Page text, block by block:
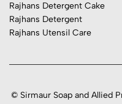
Rajhans Detergent Cake
Rajhans Detergent
Rajhans Utensil Care
© Sirmaur Soap and Allied